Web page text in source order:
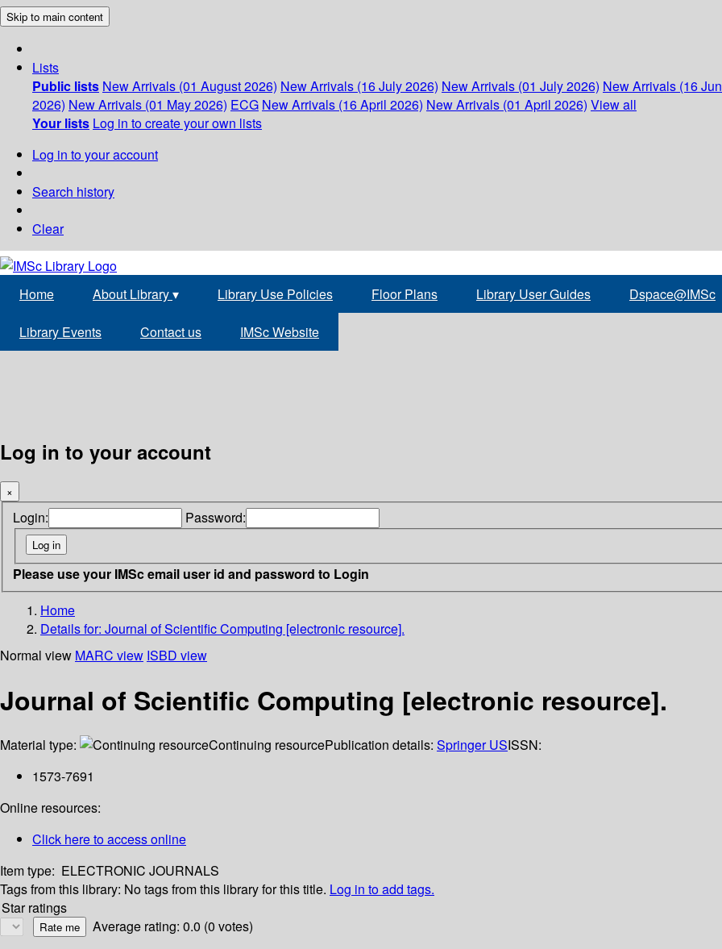
Skip to main content
Lists
Public lists New Arrivals (01 August 2026) New Arrivals (16 July 2026) New Arrivals (01 July 2026) New Arrivals (16
2026) New Arrivals (01 May 2026) ECG New Arrivals (16 April 2026) New Arrivals (01 April 2026) View all
Your lists Log in to create your own lists
Log in to your account
Search history
Clear
Home About Library▾ Library Use Policies Floor Plans Library User Guides Dspace@IMSc
Library Events Contact us IMSc Website
Log in to your account
×
Login: Password:
Please use your IMSc email user id and password to Login
Home
Details for: Journal of Scientific Computing [electronic resource].
Normal view MARC view ISBD view
Journal of Scientific Computing [electronic resource].
Material type: Continuing resourcePublication details: Springer USISSN:
1573-7691
Online resources:
Click here to access online
Item type: ELECTRONIC JOURNALS
Tags from this library: No tags from this library for this title. Log in to add tags.
Star ratings
Average rating: 0.0 (0 votes)